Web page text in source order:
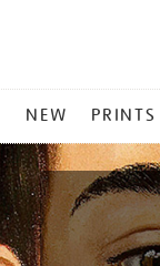
NEW PRINTS